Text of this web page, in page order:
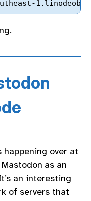
happening over at
as an
an interesting
of servers that